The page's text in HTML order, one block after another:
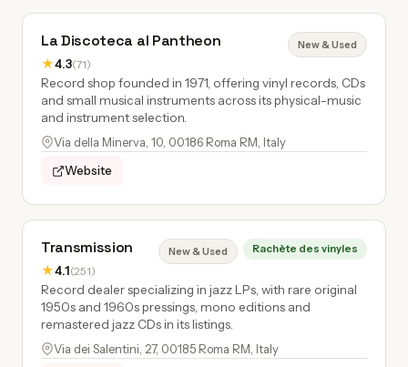
La Discoteca al Pantheon
★4.3(71)
New & Used
Record shop founded in 1971, offering vinyl records, CDs
and small musical instruments across its physical-music
and instrument selection.
Via della Minerva, 10, 00186 Roma RM, Italy
Website
Transmission
★4.1(251)
New & Used Rachète des vinyles
Record dealer specializing in jazz LPs, with rare original
1950s and 1960s pressings, mono editions and
remastered jazz CDs in its listings.
Via dei Salentini, 27, 00185 Roma RM, Italy